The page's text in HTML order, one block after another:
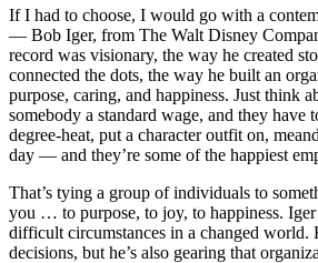
If I had to choose, I would go with a
— Bob Iger, from The Walt Disney
record was visionary, the way he created
connected the dots, the way he built an
purpose, caring, and happiness. Just think
somebody a standard wage, and they have
degree-heat, put a character outfit on,
day — and they’re some of the happiest
That’s tying a group of individuals to
you … to purpose, to joy, to happiness.
difficult circumstances in a changed world.
decisions, but he’s also gearing that